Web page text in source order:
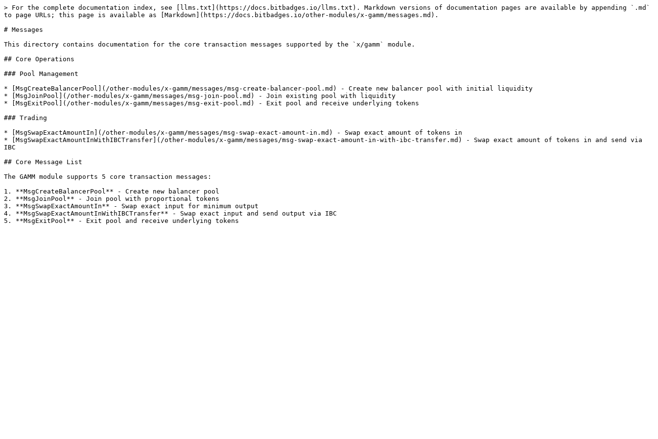
> For the complete documentation index, see [llms.txt](https://docs.bitbadges.io/llms.txt). Markdown versions of documentation pages are available by appending `.md`
to page URLs; this page is available as [Markdown](https://docs.bitbadges.io/other-modules/x-gamm/messages.md).
# Messages
This directory contains documentation for the core transaction messages supported by the `x/gamm` module.
## Core Operations
### Pool Management
* [MsgCreateBalancerPool](/other-modules/x-gamm/messages/msg-create-balancer-pool.md) - Create new balancer pool with initial liquidity
* [MsgJoinPool](/other-modules/x-gamm/messages/msg-join-pool.md) - Join existing pool with liquidity
* [MsgExitPool](/other-modules/x-gamm/messages/msg-exit-pool.md) - Exit pool and receive underlying tokens
### Trading
* [MsgSwapExactAmountIn](/other-modules/x-gamm/messages/msg-swap-exact-amount-in.md) - Swap exact amount of tokens in
* [MsgSwapExactAmountInWithIBCTransfer](/other-modules/x-gamm/messages/msg-swap-exact-amount-in-with-ibc-transfer.md) - Swap exact amount of tokens in and send via
IBC
## Core Message List
The GAMM module supports 5 core transaction messages:
1. **MsgCreateBalancerPool** - Create new balancer pool
2. **MsgJoinPool** - Join pool with proportional tokens
3. **MsgSwapExactAmountIn** - Swap exact input for minimum output
4. **MsgSwapExactAmountInWithIBCTransfer** - Swap exact input and send output via IBC